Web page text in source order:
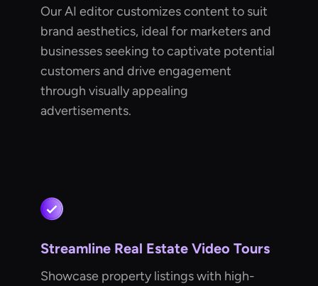
Our AI editor customizes content to suit
brand aesthetics, ideal for marketers and
businesses seeking to captivate potential
customers and drive engagement
through visually appealing
advertisements.
Streamline Real Estate Video Tours
Showcase property listings with high-